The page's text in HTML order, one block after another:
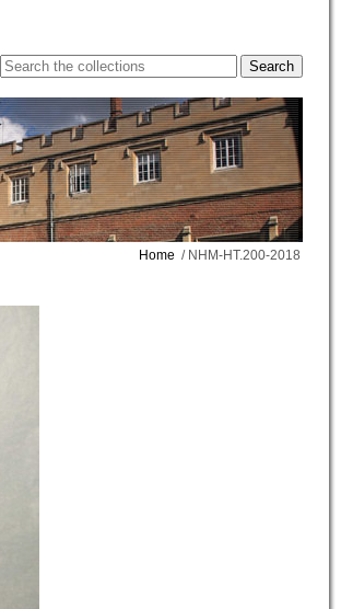
Home / NHM-HT.200-2018